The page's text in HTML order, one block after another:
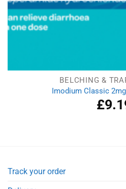
BELCHING &
Imodium Classic
£
Track your order